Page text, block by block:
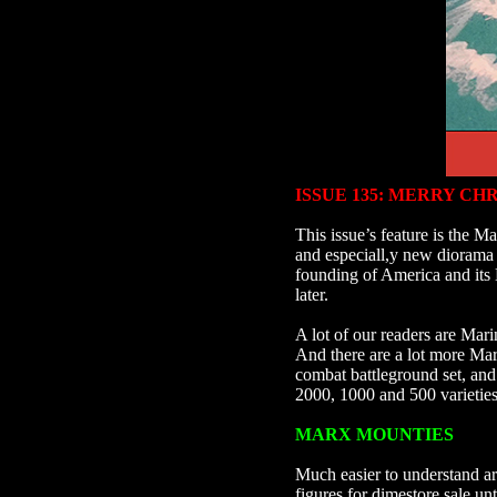
ISSUE 135: MERRY
This issue’s feature is the
and especiall,y new
founding of America and its
later.
A lot of our readers are
And there are a lot more
combat battleground set,
2000, 1000 and 500
MARX MOUNTIES
Much easier to understand